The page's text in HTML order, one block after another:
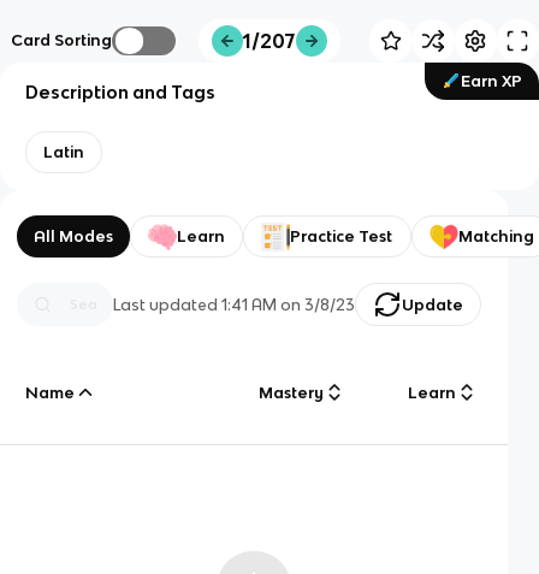
Card Sorting 1/207
Earn XP
Description and Tags
Latin
All Modes Learn Practice Test Matching
Last updated1:41 AM on 3/8/23 Update
Name Mastery Learn